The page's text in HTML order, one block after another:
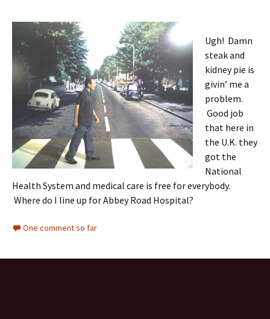
Ugh! Damn
steak and
kidney pie is
givin’ me a
problem.
Good job
that here in
the U.K. they
got the
National
Health System and medical care is free for everybody.
Where do I line up for Abbey Road Hospital?
One comment so far